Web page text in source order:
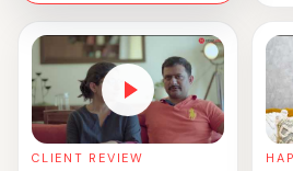
CLIENT REVIEW